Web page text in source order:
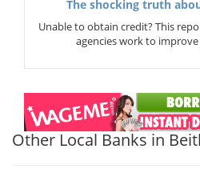
The shocking truth
Unable to obtain credit? This
agencies work to
Other Local Banks in